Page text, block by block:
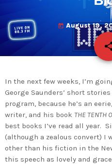
today August 19,
In the next few weeks, I’m
George Saunders’ short
program, because he’s an
writer, and his book THE TENTH
best books I’ve read all year.
(although a zealous convert) I
other than his fiction in the
this speech as lovely and